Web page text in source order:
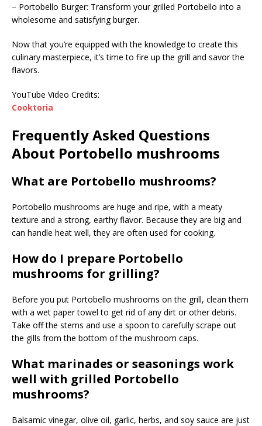
– Portobello Burger: Transform your grilled Portobello into a
wholesome and satisfying burger.
Now that you’re equipped with the knowledge to create this
culinary masterpiece, it’s time to fire up the grill and savor the
flavors.
YouTube Video Credits:
Cooktoria
Frequently Asked Questions
About Portobello mushrooms
What are Portobello mushrooms?
Portobello mushrooms are huge and ripe, with a meaty
texture and a strong, earthy flavor. Because they are big and
can handle heat well, they are often used for cooking.
How do I prepare Portobello
mushrooms for grilling?
Before you put Portobello mushrooms on the grill, clean them
with a wet paper towel to get rid of any dirt or other debris.
Take off the stems and use a spoon to carefully scrape out
the gills from the bottom of the mushroom caps.
What marinades or seasonings work
well with grilled Portobello
mushrooms?
Balsamic vinegar, olive oil, garlic, herbs, and soy sauce are just